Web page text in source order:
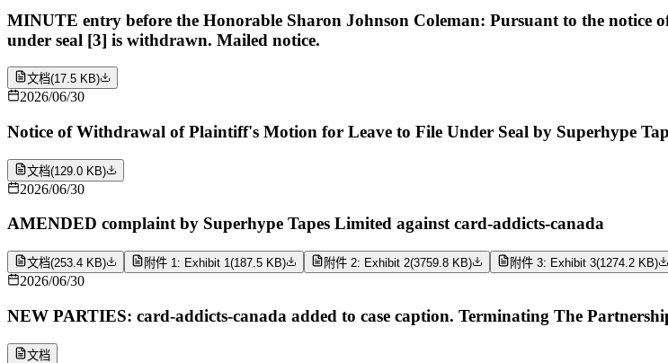
MINUTE entry before the Honorable Sharon Johnson Coleman: Pursuant to the
under seal [3] is withdrawn. Mailed notice.
文档(17.5 KB)
2026/06/30
Notice of Withdrawal of Plaintiff's Motion for Leave to File Under Seal by Superhype
文档(129.0 KB)
2026/06/30
AMENDED complaint by Superhype Tapes Limited against card-addicts-canada
文档(253.4 KB) 附件 1: Exhibit 1(187.5 KB) 附件 2: Exhibit 2(3759.8 KB) 附件 3: Exhibit 3(1274.2 KB)
2026/06/30
NEW PARTIES: card-addicts-canada added to case caption. Terminating The
文档